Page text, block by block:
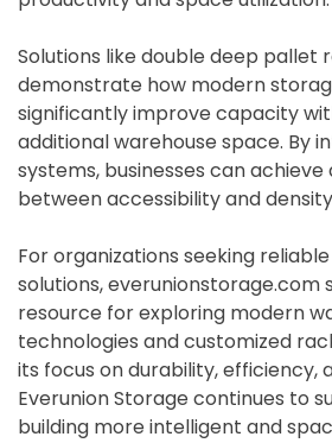
Solutions like double deep pallet
demonstrate how modern
significantly improve capacity
additional warehouse space. By
systems, businesses can
between accessibility and
For organizations seeking
solutions, everunionstorage.com
resource for exploring modern
technologies and customized
its focus on durability, efficiency,
Everunion Storage continues to
building more intelligent and